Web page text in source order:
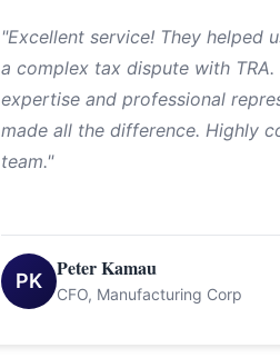
"Excellent service! They helped
a complex tax dispute with TRA.
expertise and professional
made all the difference. Highly
team."
PK
Peter Kamau
CFO, Manufacturing Corp